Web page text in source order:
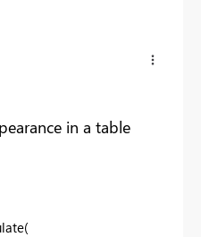
in a table
(